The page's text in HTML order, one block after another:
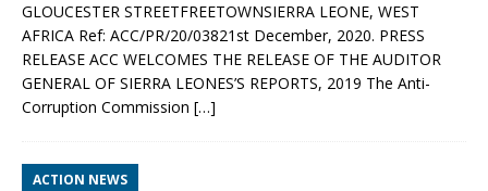
GLOUCESTER STREETFREETOWNSIERRA LEONE, WEST
AFRICA Ref: ACC/PR/20/03821st December, 2020. PRESS
RELEASE ACC WELCOMES THE RELEASE OF THE AUDITOR
GENERAL OF SIERRA LEONES’S REPORTS, 2019 The Anti-
Corruption Commission […]
ACTION NEWS